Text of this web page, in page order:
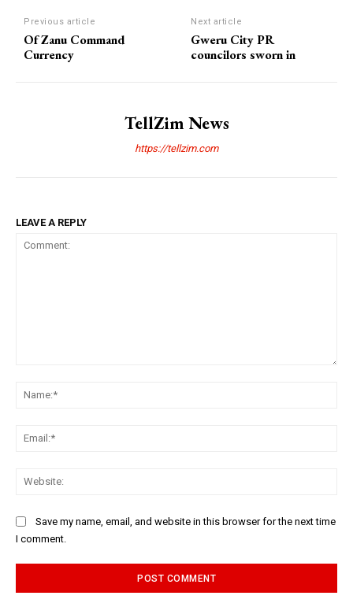
Previous article
Of Zanu Command
Currency
Next article
Gweru City PR
councilors sworn in
TellZim News
https://tellzim.com
LEAVE A REPLY
Save my name, email, and website in this browser for the next time
I comment.